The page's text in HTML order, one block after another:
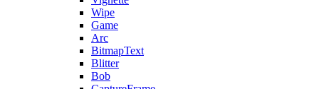
Wipe
Game
Arc
BitmapText
Blitter
Bob